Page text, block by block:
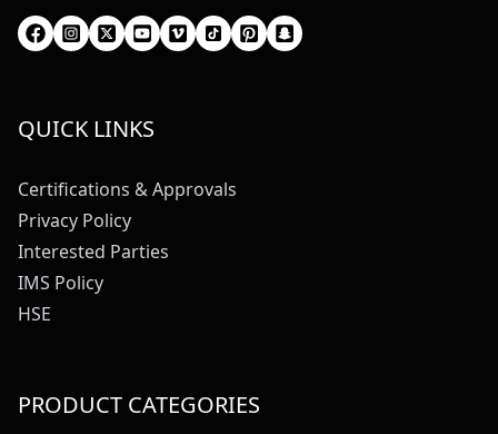
QUICK LINKS
Certifications & Approvals
Privacy Policy
Interested Parties
IMS Policy
HSE
PRODUCT CATEGORIES